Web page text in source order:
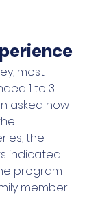
most
1 to 3
asked how
the
indicated
program
member.